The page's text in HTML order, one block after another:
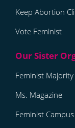
Keep Abortion
Vote Feminist
Feminist Majority
Ms. Magazine
Feminist Campus